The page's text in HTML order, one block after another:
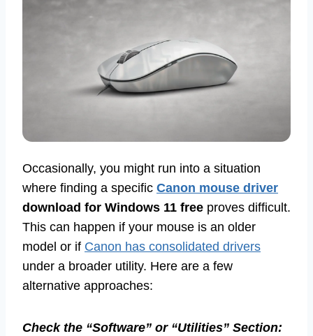
Occasionally, you might run into a situation
where finding a specific Canon mouse driver
download for Windows 11 free proves difficult.
This can happen if your mouse is an older
model or if Canon has consolidated drivers
under a broader utility. Here are a few
alternative approaches:
Check the “Software” or “Utilities” Section: